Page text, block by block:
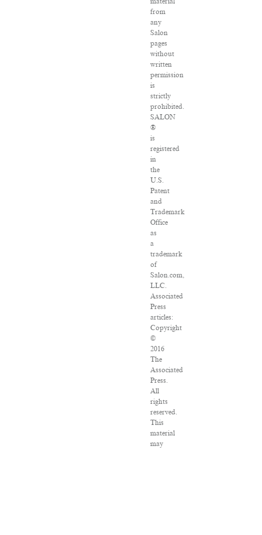
from
any
Salon
pages
without
written
permission
is
strictly
prohibited.
SALON
®
is
registered
in
the
U.S.
Patent
and
Trademark
Office
as
a
trademark
of
Salon.com,
LLC.
Associated
Press
articles:
Copyright
©
2016
The
Associated
Press.
All
rights
reserved.
This
material
may